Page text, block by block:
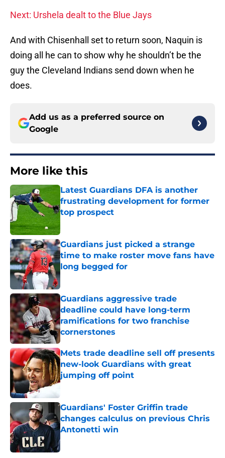
Next: Urshela dealt to the Blue Jays
And with Chisenhall set to return soon, Naquin is
doing all he can to show why he shouldn’t be the
guy the Cleveland Indians send down when he
does.
Add us as a preferred source on
Google
More like this
Latest Guardians DFA is another
frustrating development for former
top prospect
Guardians just picked a strange
time to make roster move fans have
long begged for
Published by on Invalid Date
Guardians aggressive trade
deadline could have long-term
ramifications for two franchise
cornerstones
Published by on Invalid Date
Mets trade deadline sell off presents
new-look Guardians with great
jumping off point
Published by on Invalid Date
Guardians' Foster Griffin trade
changes calculus on previous Chris
Antonetti win
Published by on Invalid Date